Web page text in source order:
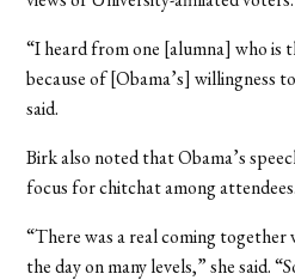
“I heard from one [alumna] who is
because of [Obama’s] willingness
said.
Birk also noted that Obama’s
focus for chitchat among attendees.
“There was a real coming
the day on many levels,” she said.